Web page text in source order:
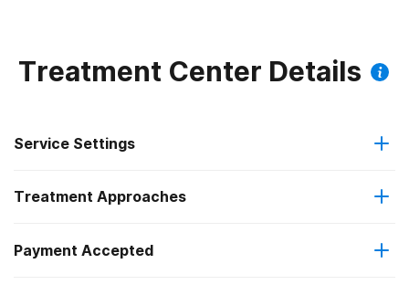
Treatment Center Details
Service Settings
Outpatient
Outpatient methadone/buprenorphine or naltrexone
treatment
Treatment Approaches
Cognitive behavioral therapy
Payment Accepted